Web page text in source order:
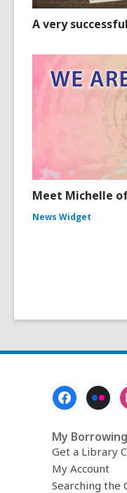
A very
Meet Michelle
News Widget
My Borrowing
Get a Library
My Account
Searching the